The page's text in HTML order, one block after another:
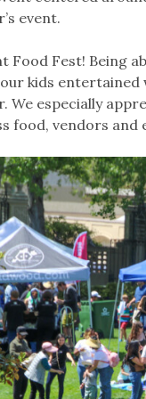
event.
Food Fest! Being
kids entertained
We especially
food, vendors and